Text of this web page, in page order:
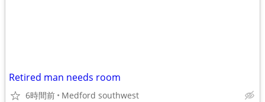
Retired man needs room
6時間前 Medford southwest